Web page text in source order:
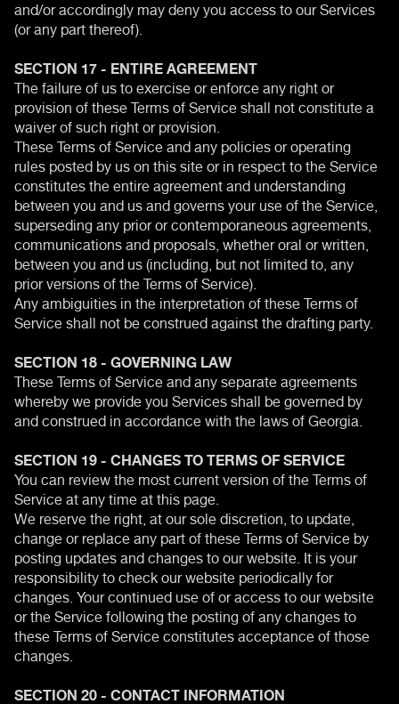
and/or accordingly may deny you access to our Services
(or any part thereof).
SECTION 17 - ENTIRE AGREEMENT
The failure of us to exercise or enforce any right or
provision of these Terms of Service shall not constitute a
waiver of such right or provision.
These Terms of Service and any policies or operating
rules posted by us on this site or in respect to the Service
constitutes the entire agreement and understanding
between you and us and governs your use of the Service,
superseding any prior or contemporaneous agreements,
communications and proposals, whether oral or written,
between you and us (including, but not limited to, any
prior versions of the Terms of Service).
Any ambiguities in the interpretation of these Terms of
Service shall not be construed against the drafting party.
SECTION 18 - GOVERNING LAW
These Terms of Service and any separate agreements
whereby we provide you Services shall be governed by
and construed in accordance with the laws of Georgia.
SECTION 19 - CHANGES TO TERMS OF SERVICE
You can review the most current version of the Terms of
Service at any time at this page.
We reserve the right, at our sole discretion, to update,
change or replace any part of these Terms of Service by
posting updates and changes to our website. It is your
responsibility to check our website periodically for
changes. Your continued use of or access to our website
or the Service following the posting of any changes to
these Terms of Service constitutes acceptance of those
changes.
SECTION 20 - CONTACT INFORMATION